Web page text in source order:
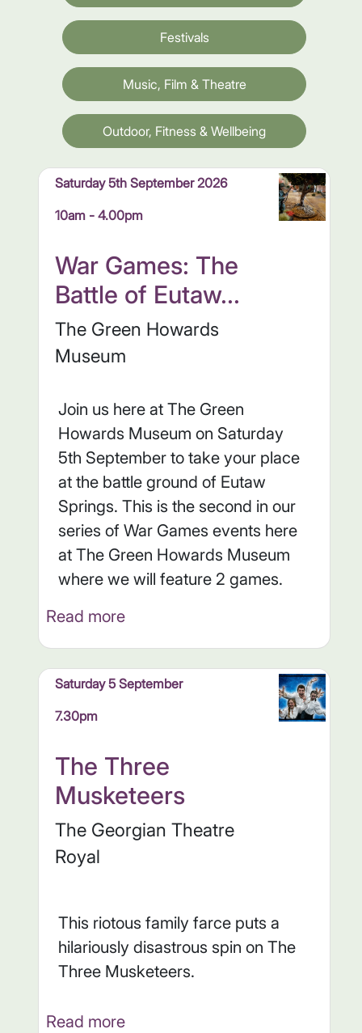
Festivals
Music, Film & Theatre
Outdoor, Fitness & Wellbeing
Saturday 5th September 2026
10am - 4.00pm
War Games: The
Battle of Eutaw...
The Green Howards
Museum
Join us here at The Green
Howards Museum on Saturday
5th September to take your place
at the battle ground of Eutaw
Springs. This is the second in our
series of War Games events here
at The Green Howards Museum
where we will feature 2 games.
Read more
Saturday 5 September
7.30pm
The Three
Musketeers
The Georgian Theatre
Royal
This riotous family farce puts a
hilariously disastrous spin on The
Three Musketeers.
Read more